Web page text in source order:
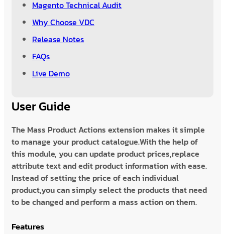
Magento Technical Audit
Why Choose VDC
Release Notes
FAQs
Live Demo
User Guide
The Mass Product Actions extension makes it simple
to manage your product catalogue.With the help of
this module, you can update product prices,replace
attribute text and edit product information with ease.
Instead of setting the price of each individual
product,you can simply select the products that need
to be changed and perform a mass action on them.
Features